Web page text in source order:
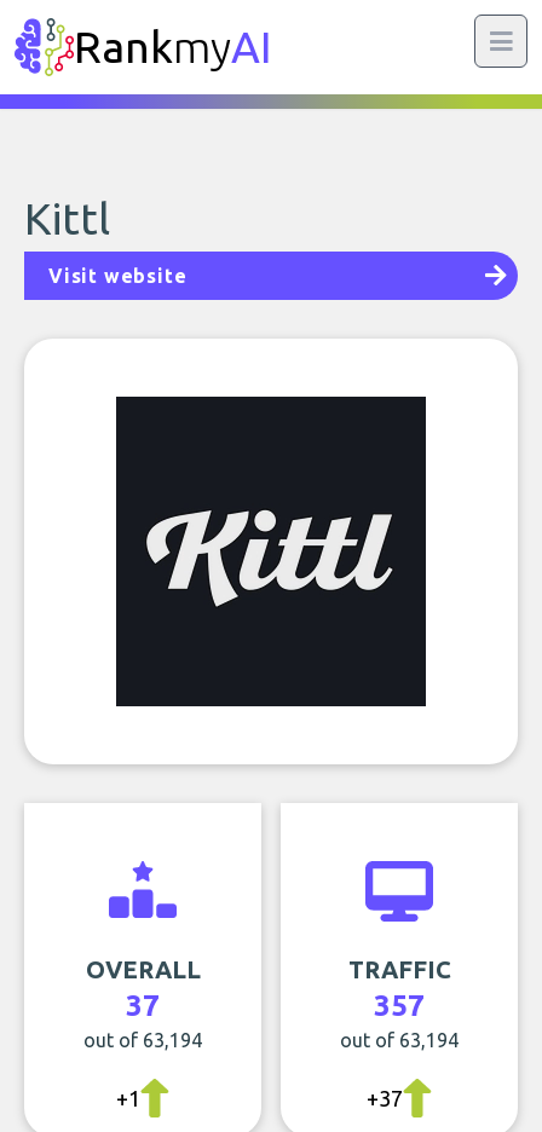
RankmyAI
Kittl
Visit website
OVERALL
37
out of 63,194
+1
TRAFFIC
357
out of 63,194
+37